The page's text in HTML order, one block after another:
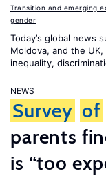
Transition and emerging
gender
Today’s global news
Moldova, and the
inequality,
NEWS
Survey of
parents
is “too